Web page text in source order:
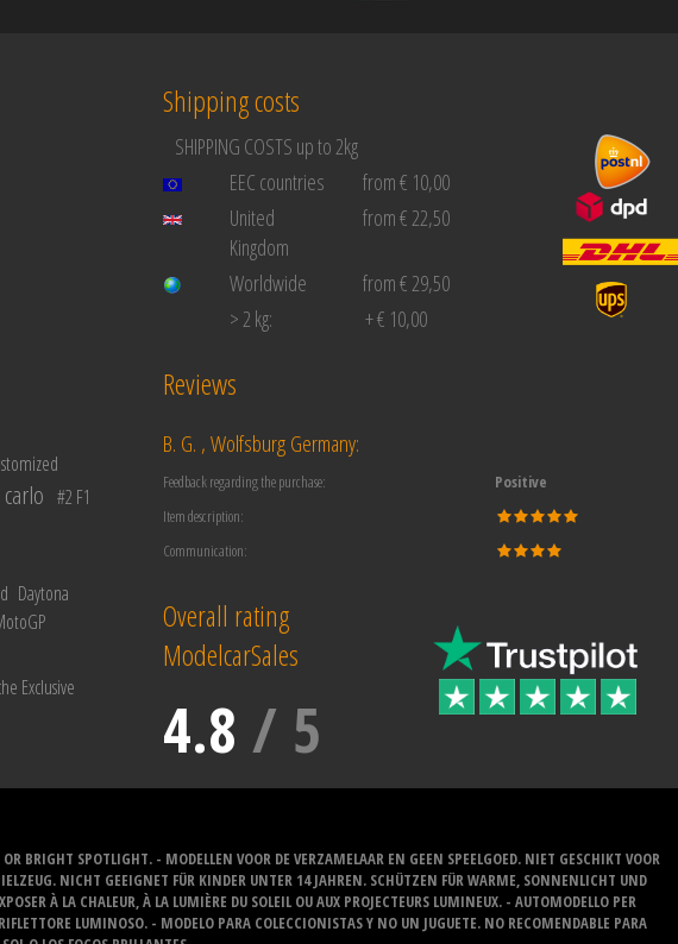
Shipping costs
SHIPPING COSTS up to 2kg
EEC countries
from € 10,00
United
Kingdom
from € 22,50
Worldwide
from € 29,50
> 2 kg:
+ € 10,00
#2 F1
Daytona
Exclusive
Reviews
B. G. , Wolfsburg Germany:
Feedback regarding the purchase:
Positive
Item description:
Communication:
Overall rating
ModelcarSales
4.8 / 5
BRIGHT SPOTLIGHT. - MODELLEN VOOR DE VERZAMELAAR EN GEEN SPEELGOED. NIET GESCHIKT VOOR
NICHT GEEIGNET FÜR KINDER UNTER 14 JAHREN. SCHÜTZEN FÜR WARME, SONNENLICHT UND
À LA CHALEUR, À LA LUMIÈRE DU SOLEIL OU AUX PROJECTEURS LUMINEUX. - AUTOMODELLO PER
LUMINOSO. - MODELO PARA COLECCIONISTAS Y NO UN JUGUETE. NO RECOMENDABLE PARA